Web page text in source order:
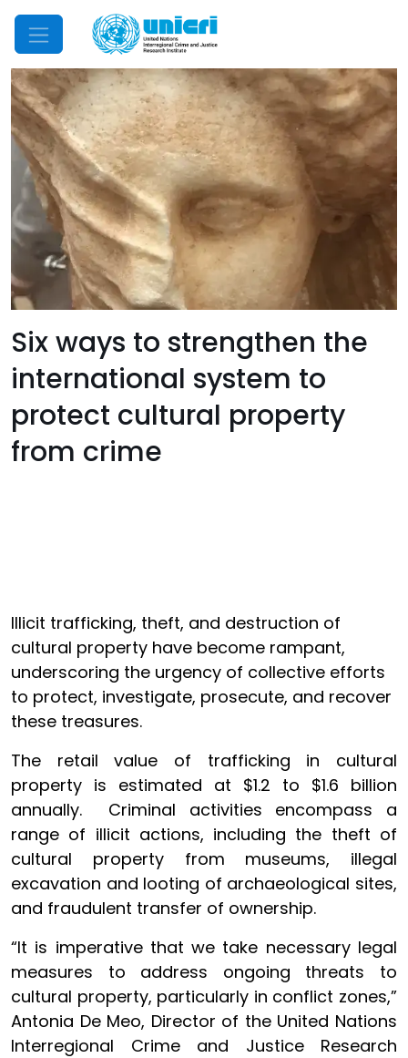
Mobile Menu
Six ways to strengthen the
international system to
protect cultural property
from crime
Illicit trafficking, theft, and destruction of
cultural property have become rampant,
underscoring the urgency of collective efforts
to protect, investigate, prosecute, and recover
these treasures.
The retail value of trafficking in cultural
property is estimated at $1.2 to $1.6 billion
annually. Criminal activities encompass a
range of illicit actions, including the theft of
cultural property from museums, illegal
excavation and looting of archaeological sites,
and fraudulent transfer of ownership.
“It is imperative that we take necessary legal
measures to address ongoing threats to
cultural property, particularly in conflict zones,”
Antonia De Meo, Director of the United Nations
Interregional Crime and Justice Research